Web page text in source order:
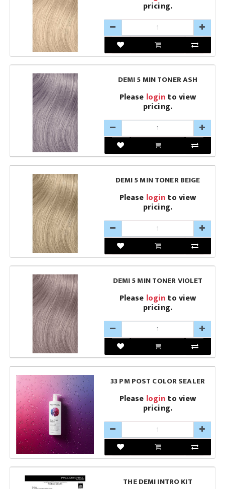
pricing.
DEMI 5 MIN TONER ASH
Please loginto view
pricing.
DEMI 5 MIN TONER BEIGE
Please loginto view
pricing.
DEMI 5 MIN TONER VIOLET
Please loginto view
pricing.
33 PM POST COLOR SEALER
Please loginto view
pricing.
THE DEMI INTRO KIT